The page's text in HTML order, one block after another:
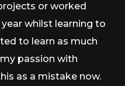
or worked
whilst learning to
to learn as much
passion with
as a mistake now.